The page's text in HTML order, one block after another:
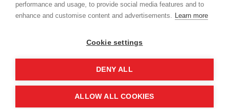
performance and usage, to provide social media features and to
enhance and customise content and advertisements. Learn more
Cookie settings
DENY ALL
ALLOW ALL COOKIES